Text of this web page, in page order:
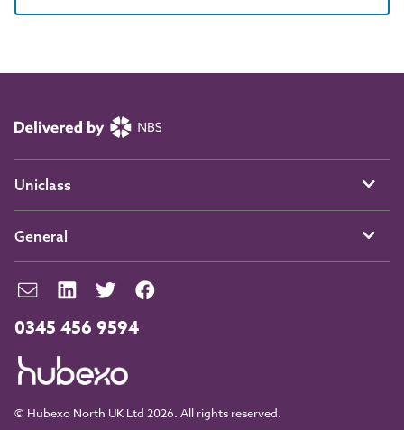
0345 456 9594
© Hubexo North UK Ltd 2026. All rights reserved.
Uniclass
General